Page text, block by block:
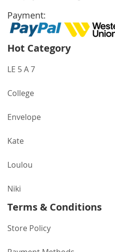
Payment:
Hot Category
LE 5 A 7
College
Envelope
Kate
Loulou
Niki
Terms & Conditions
Store Policy